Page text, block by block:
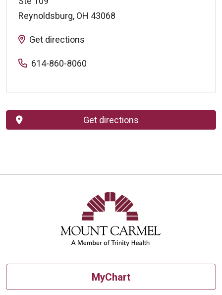
Reynoldsburg, OH 43068
Get directions
614-860-8060
Get directions
MyChart